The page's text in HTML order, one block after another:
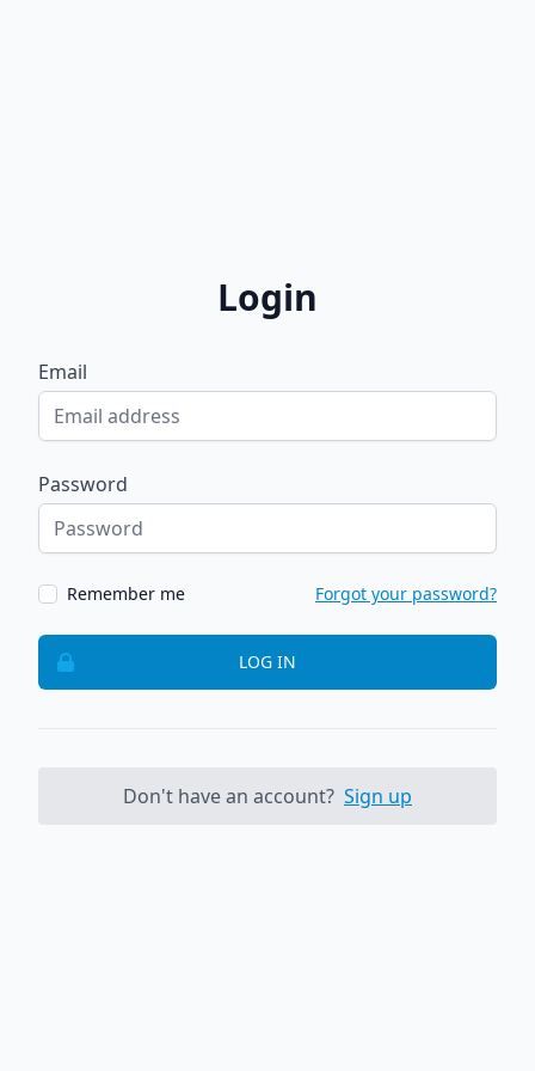
Login
Email
Password
Remember me Forgot your password?
LOG IN
Don't have an account? Sign up